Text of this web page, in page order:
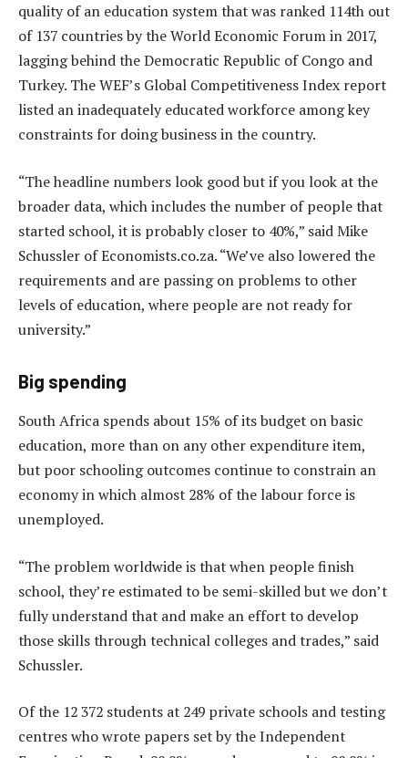
quality of an education system that was ranked 114th out
of 137 countries by the World Economic Forum in 2017,
lagging behind the Democratic Republic of Congo and
Turkey. The WEF’s Global Competitiveness Index report
listed an inadequately educated workforce among key
constraints for doing business in the country.
“The headline numbers look good but if you look at the
broader data, which includes the number of people that
started school, it is probably closer to 40%,” said Mike
Schussler of Economists.co.za. “We’ve also lowered the
requirements and are passing on problems to other
levels of education, where people are not ready for
university.”
Big spending
South Africa spends about 15% of its budget on basic
education, more than on any other expenditure item,
but poor schooling outcomes continue to constrain an
economy in which almost 28% of the labour force is
unemployed.
“The problem worldwide is that when people finish
school, they’re estimated to be semi-skilled but we don’t
fully understand that and make an effort to develop
those skills through technical colleges and trades,” said
Schussler.
Of the 12 372 students at 249 private schools and testing
centres who wrote papers set by the Independent